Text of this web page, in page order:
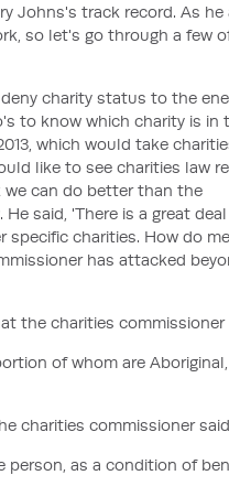
Johns's track record. As he
so let's go through a few
charity status to the
to know which charity is in
which would take
like to see charities law
we can do better than the
said, 'There is a great
specific charities. How do
has attacked
the charities commissioner
of whom are
charities commissioner
person, as a condition of